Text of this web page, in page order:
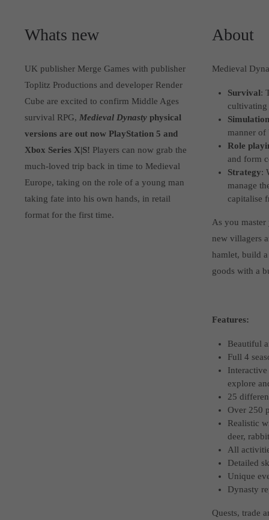
Whats new
UK publisher Merge Games with publisher
Toplitz Productions and developer Render
Cube are excited to confirm Middle Ages
survival RPG, Medieval Dynasty physical
versions are out now PlayStation 5 and
Xbox Series X|S! Players can now grab the
much-loved trip back in time to Medieval
Europe, taking on the role of a young man
taking fate into his own hands, in retail
format for the first time.
About
Medieval
Survival:
cultivating
Simulation
manner
Role
and form
Strategy:
manage
capitalise
As you
new villagers
hamlet, build
goods with a
Features:
Beautiful
Full 4
explore
25
Over 250
Realistic
deer,
All
Detailed
Unique
Dynasty
Quests, trade